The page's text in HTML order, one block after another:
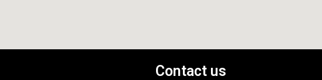
Contact us